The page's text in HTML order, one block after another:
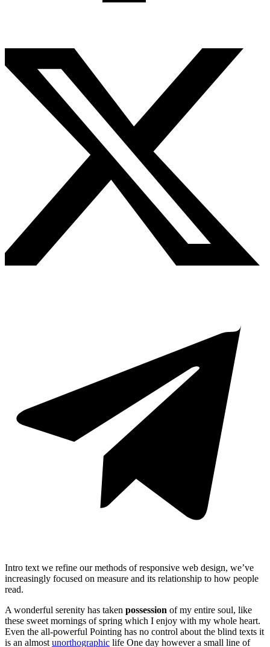
Intro text we refine our methods of responsive web design, we’ve
increasingly focused on measure and its relationship to how people
read.
A wonderful serenity has taken possession of my entire soul, like
these sweet mornings of spring which I enjoy with my whole heart.
Even the all-powerful Pointing has no control about the blind texts it
is an almost unorthographic life One day however a small line of